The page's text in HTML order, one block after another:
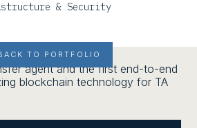
TO PORTFOLIO
& Security
agent and the first end-to-end
blockchain technology for TA